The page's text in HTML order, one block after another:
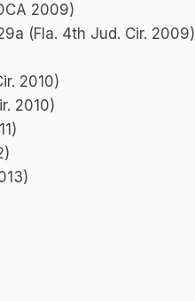
2009)
(Fla. 4th Jud. Cir. 2009)
2010)
2010)